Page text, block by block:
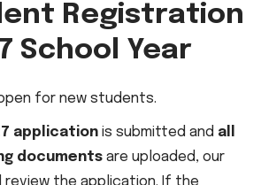
Registration
School Year
for new students.
application is submitted and all
documents are uploaded, our